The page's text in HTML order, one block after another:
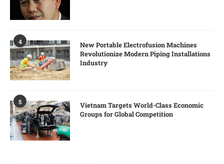
4
New Portable Electrofusion Machines
Revolutionize Modern Piping Installations
Industry
5
Vietnam Targets World-Class Economic
Groups for Global Competition